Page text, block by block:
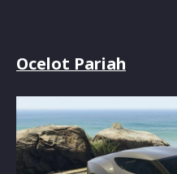
Ocelot Pariah